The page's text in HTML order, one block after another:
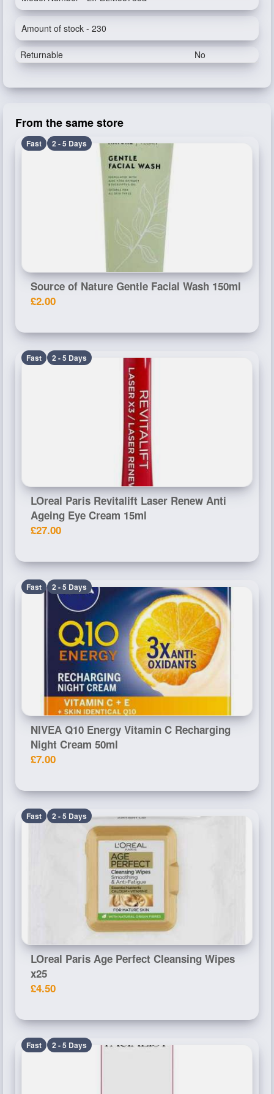
Amount of stock - 230
Returnable No
From the same store
Fast 2 - 5 Days
Source of Nature Gentle Facial Wash 150ml
£2.00
Fast 2 - 5 Days
LOreal Paris Revitalift Laser Renew Anti
Ageing Eye Cream 15ml
£27.00
Fast 2 - 5 Days
NIVEA Q10 Energy Vitamin C Recharging
Night Cream 50ml
£7.00
Fast 2 - 5 Days
LOreal Paris Age Perfect Cleansing Wipes
x25
£4.50
Fast 2 - 5 Days